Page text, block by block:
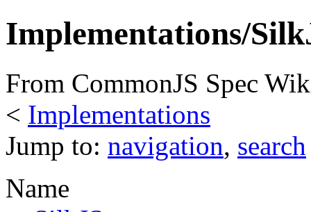
Implementations/
From CommonJS Spec
< Implementations
Jump to: navigation, search
Name